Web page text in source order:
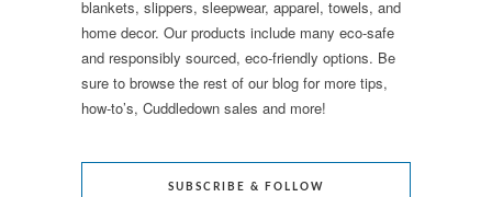
blankets, slippers, sleepwear, apparel, towels, and
home decor. Our products include many eco-safe
and responsibly sourced, eco-friendly options. Be
sure to browse the rest of our blog for more tips,
how-to’s, Cuddledown sales and more!
SUBSCRIBE & FOLLOW